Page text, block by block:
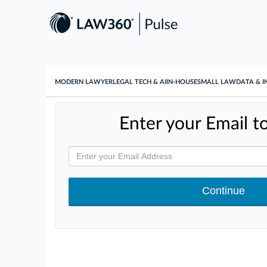
MODERN LAWYERLEGAL TECH & AI IN-HOUSESMALL LAWDATA &
Enter your Email